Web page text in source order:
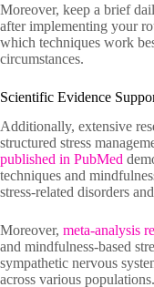
Moreover, keep a brief
after implementing your
which techniques work
circumstances.
Scientific Evidence
Additionally, extensive
structured stress
published in PubMed
techniques and
stress-related disorders
Moreover, meta-analysis
and mindfulness-based
sympathetic nervous
across various populations.